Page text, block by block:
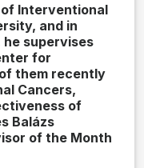
Interventional
and in
supervises
for
them recently
Cancers,
of
Balázs
of the Month